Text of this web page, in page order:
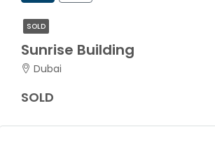
SOLD
Sunrise Building
Dubai
SOLD